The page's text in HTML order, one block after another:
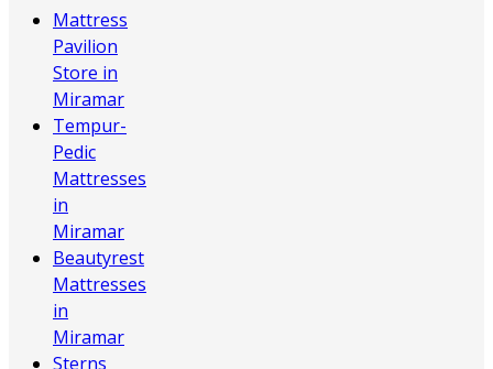
Mattress
Pavilion
Store in
Miramar
Tempur-
Pedic
Mattresses
in
Miramar
Beautyrest
Mattresses
in
Miramar
Sterns